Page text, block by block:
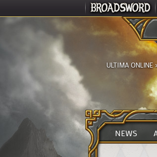
ULTIMA ONLINE
NEWS